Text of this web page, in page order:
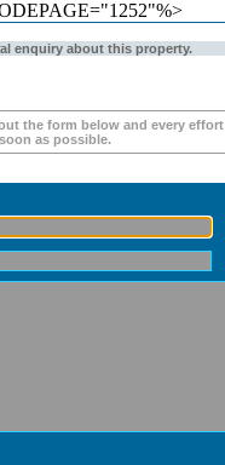
enquiry about this property.
the form below and every
as possible.